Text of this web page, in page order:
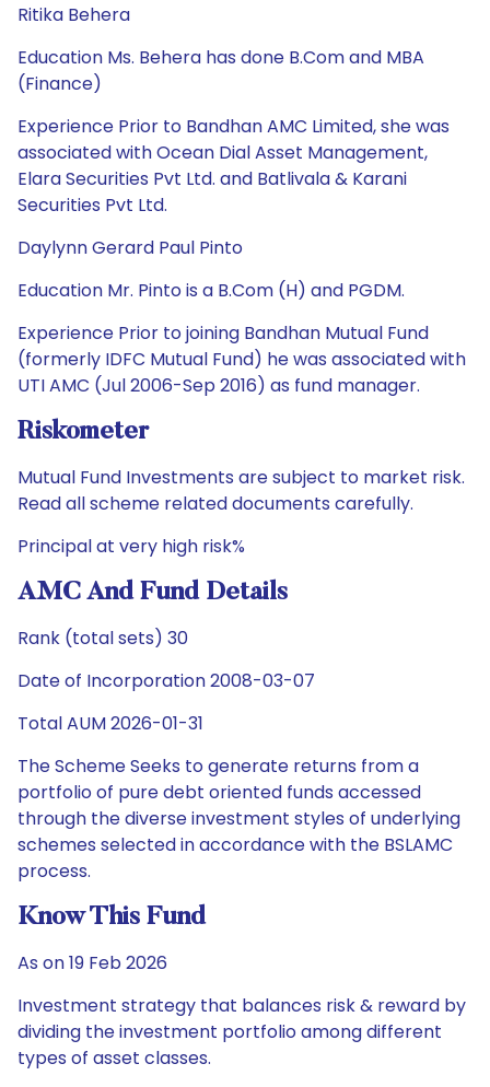
Ritika Behera
Education Ms. Behera has done B.Com and MBA
(Finance)
Experience Prior to Bandhan AMC Limited, she was
associated with Ocean Dial Asset Management,
Elara Securities Pvt Ltd. and Batlivala & Karani
Securities Pvt Ltd.
Daylynn Gerard Paul Pinto
Education Mr. Pinto is a B.Com (H) and PGDM.
Experience Prior to joining Bandhan Mutual Fund
(formerly IDFC Mutual Fund) he was associated with
UTI AMC (Jul 2006-Sep 2016) as fund manager.
Riskometer
Mutual Fund Investments are subject to market risk.
Read all scheme related documents carefully.
Principal at very high risk%
AMC And Fund Details
Rank (total sets) 30
Date of Incorporation 2008-03-07
Total AUM 2026-01-31
The Scheme Seeks to generate returns from a
portfolio of pure debt oriented funds accessed
through the diverse investment styles of underlying
schemes selected in accordance with the BSLAMC
process.
Know This Fund
As on 19 Feb 2026
Investment strategy that balances risk & reward by
dividing the investment portfolio among different
types of asset classes.